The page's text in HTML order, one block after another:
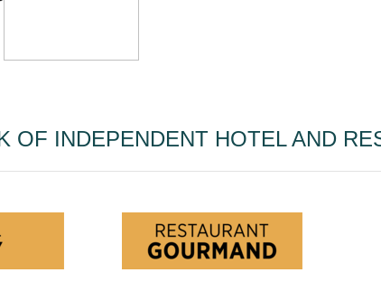
INDEPENDENT HOTEL AND